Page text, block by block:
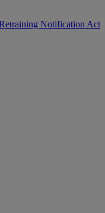
Notification Act